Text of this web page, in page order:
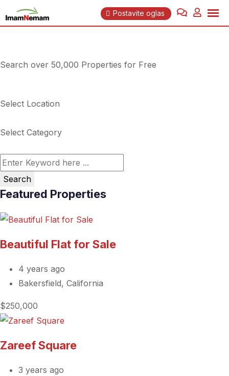
to
Postavite oglas
Search over 50,000 Properties for Free
Select Location
Select Category
Search
Featured Properties
Beautiful Flat for Sale
4 years ago
Bakersfield, California
$250,000
Zareef Square
3 years ago